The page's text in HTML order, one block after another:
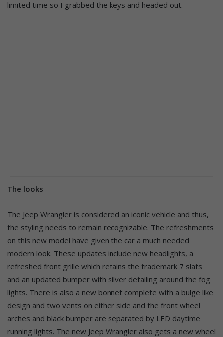
limited time so I grabbed the keys and headed out.
The looks
The Jeep Wrangler is considered an iconic vehicle and thus,
the styling needs to remain recognizable. The refreshments
on this new model have given the car a much needed
modern look. These updates include new headlights, a
refreshed front grille which retains the trademark 7 slats
and an updated bumper with silver detailing around the fog
lights. There is also a new bonnet complete with a bulge like
design and two vents on either side and the front wheel
arches and black bumper are separated by LED daytime
running lights. The new Jeep Wrangler also gets a new wheel